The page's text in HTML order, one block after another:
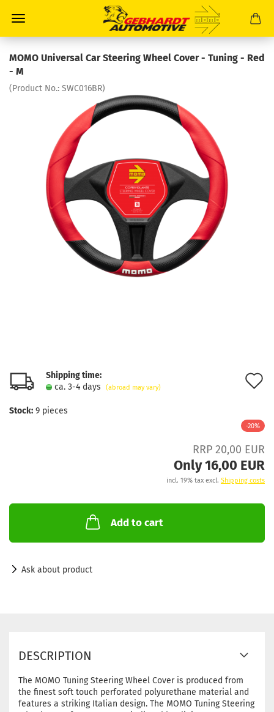
MOMO Universal Car Steering Wheel Cover - Tuning - Red
- M
(Product No.: SWC016BR)
Shipping time:
ca. 3-4 days
(abroad may vary)
Stock: 9 pieces
-20%
RRP 20,00 EUR
Only 16,00 EUR
incl. 19% tax excl. Shipping costs
Add to cart
Ask about product
DESCRIPTION
The MOMO Tuning Steering Wheel Cover is produced from
the finest soft touch perforated polyurethane material and
features a striking Italian design. The MOMO Tuning Steering